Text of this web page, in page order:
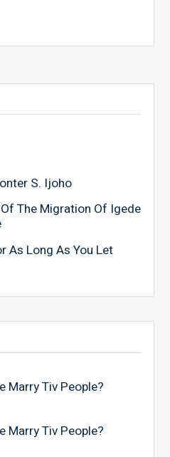
S. Ijoho
The Migration Of Igede
As Long As You Let
Marry Tiv People?
Marry Tiv People?